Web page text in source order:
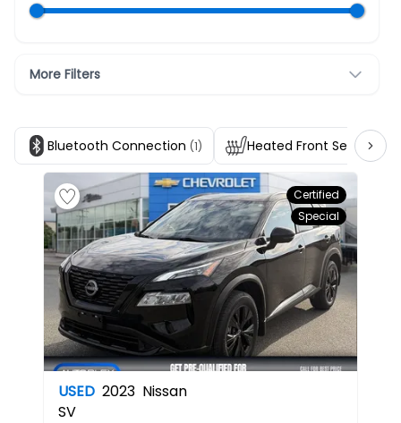
More Filters
Bluetooth Connection (1) Heated Front Seats (1)
Certified
Special
USED 2023 Nissan
SV